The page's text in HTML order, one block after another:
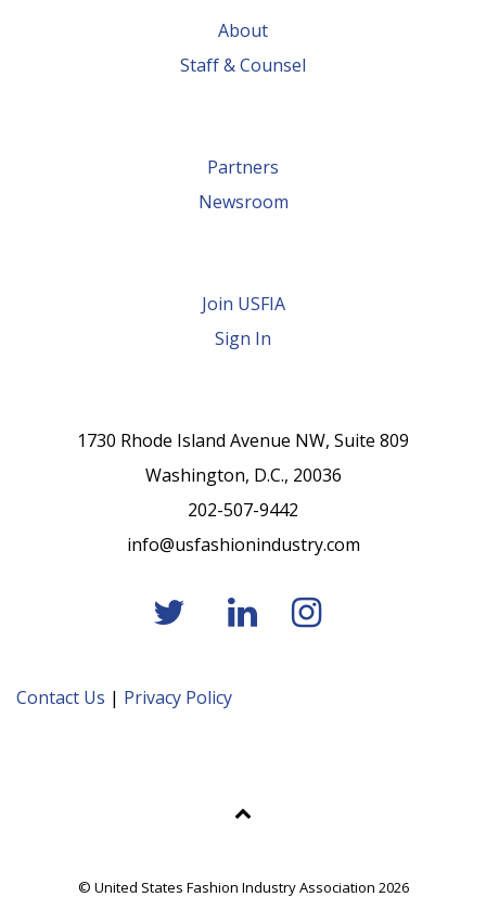
About
Staff & Counsel
Partners
Newsroom
Join USFIA
Sign In
1730 Rhode Island Avenue NW, Suite 809
Washington, D.C., 20036
202-507-9442
info@usfashionindustry.com
Contact Us | Privacy Policy
© United States Fashion Industry Association 2026